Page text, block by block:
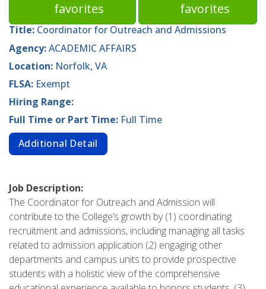
favorites
favorites
Title: Coordinator for Outreach and Admissions
Agency:ACADEMIC AFFAIRS
Location: Norfolk, VA
FLSA: Exempt
Hiring Range:
Full Time or Part Time: Full Time
Additional Detail
Job Description:
The Coordinator for Outreach and Admission will
contribute to the College’s growth by (1) coordinating
recruitment and admissions, including managing all tasks
related to admission application (2) engaging other
departments and campus units to provide prospective
students with a holistic view of the comprehensive